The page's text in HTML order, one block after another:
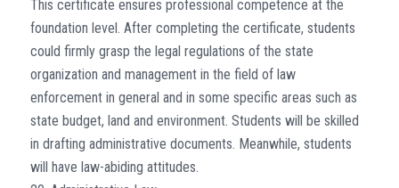
This certificate ensures professional competence at the
foundation level. After completing the certificate, students
could firmly grasp the legal regulations of the state
organization and management in the field of law
enforcement in general and in some specific areas such as
state budget, land and environment. Students will be skilled
in drafting administrative documents. Meanwhile, students
will have law-abiding attitudes.